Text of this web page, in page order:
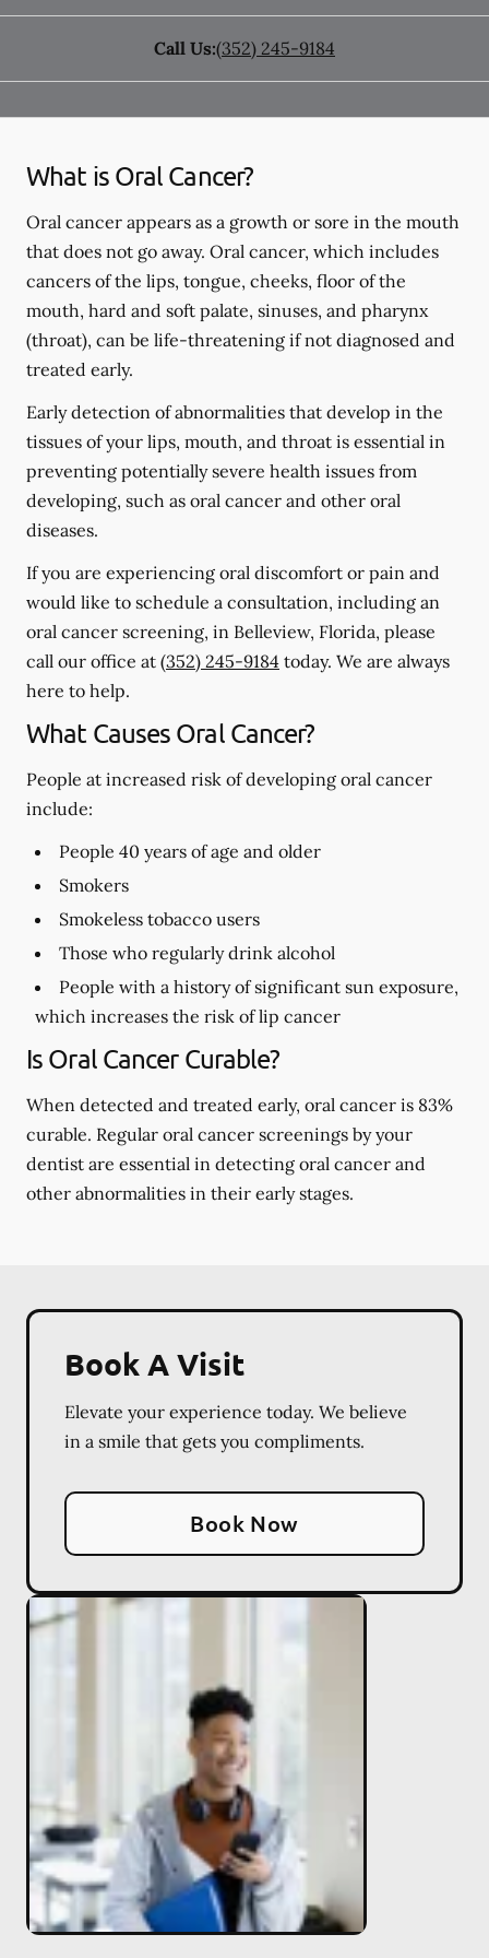
Call Us:(352) 245-9184
What is Oral Cancer?
Oral cancer appears as a growth or sore in the mouth
that does not go away. Oral cancer, which includes
cancers of the lips, tongue, cheeks, floor of the
mouth, hard and soft palate, sinuses, and pharynx
(throat), can be life-threatening if not diagnosed and
treated early.
Early detection of abnormalities that develop in the
tissues of your lips, mouth, and throat is essential in
preventing potentially severe health issues from
developing, such as oral cancer and other oral
diseases.
If you are experiencing oral discomfort or pain and
would like to schedule a consultation, including an
oral cancer screening, in Belleview, Florida, please
call our office at (352) 245-9184 today. We are always
here to help.
What Causes Oral Cancer?
People at increased risk of developing oral cancer
include:
People 40 years of age and older
Smokers
Smokeless tobacco users
Those who regularly drink alcohol
People with a history of significant sun exposure,
which increases the risk of lip cancer
Is Oral Cancer Curable?
When detected and treated early, oral cancer is 83%
curable. Regular oral cancer screenings by your
dentist are essential in detecting oral cancer and
other abnormalities in their early stages.
Book A Visit
Elevate your experience today. We believe
in a smile that gets you compliments.
Book Now